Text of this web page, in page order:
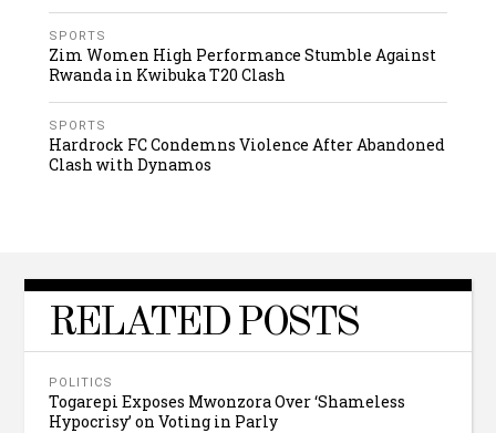
SPORTS
Zim Women High Performance Stumble Against
Rwanda in Kwibuka T20 Clash
SPORTS
Hardrock FC Condemns Violence After Abandoned
Clash with Dynamos
RELATED POSTS
POLITICS
Togarepi Exposes Mwonzora Over ‘Shameless
Hypocrisy’ on Voting in Parly